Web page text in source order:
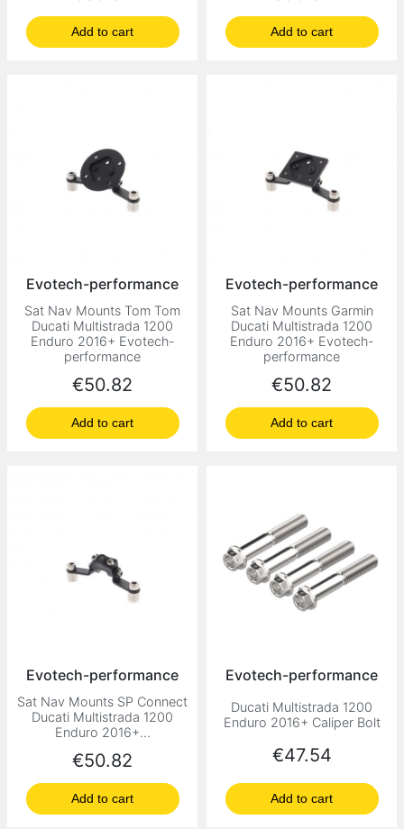
Add to cart Add to cart
Evotech-performance
Sat Nav Mounts Tom Tom
Ducati Multistrada 1200
Enduro 2016+ Evotech-
performance
Price
€50.82
Add to cart
Evotech-performance
Sat Nav Mounts Garmin
Ducati Multistrada 1200
Enduro 2016+ Evotech-
performance
Price
€50.82
Add to cart
Evotech-performance
Sat Nav Mounts SP Connect
Ducati Multistrada 1200
Enduro 2016+...
Price
€50.82
Add to cart
Evotech-performance
Ducati Multistrada 1200
Enduro 2016+ Caliper Bolt
Price
€47.54
Add to cart